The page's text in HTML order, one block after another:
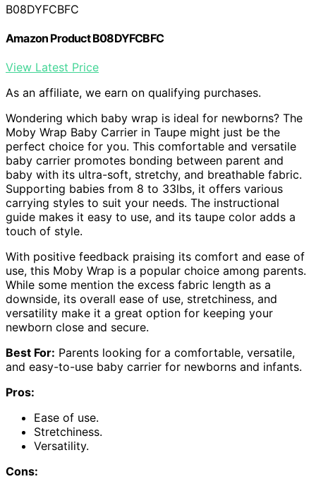
B08DYFCBFC
Amazon Product B08DYFCBFC
View Latest Price
As an affiliate, we earn on qualifying purchases.
Wondering which baby wrap is ideal for newborns? The
Moby Wrap Baby Carrier in Taupe might just be the
perfect choice for you. This comfortable and versatile
baby carrier promotes bonding between parent and
baby with its ultra-soft, stretchy, and breathable fabric.
Supporting babies from 8 to 33lbs, it offers various
carrying styles to suit your needs. The instructional
guide makes it easy to use, and its taupe color adds a
touch of style.
With positive feedback praising its comfort and ease of
use, this Moby Wrap is a popular choice among parents.
While some mention the excess fabric length as a
downside, its overall ease of use, stretchiness, and
versatility make it a great option for keeping your
newborn close and secure.
Best For: Parents looking for a comfortable, versatile,
and easy-to-use baby carrier for newborns and infants.
Pros:
Ease of use.
Stretchiness.
Versatility.
Cons: